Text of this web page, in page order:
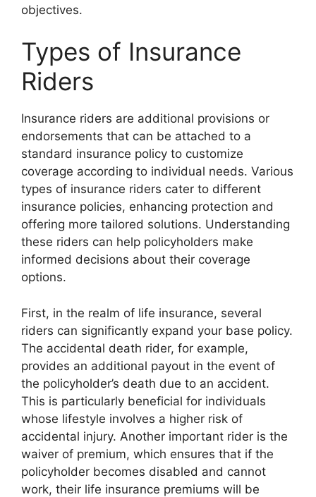
objectives.
Types of Insurance
Riders
Insurance riders are additional provisions or
endorsements that can be attached to a
standard insurance policy to customize
coverage according to individual needs. Various
types of insurance riders cater to different
insurance policies, enhancing protection and
offering more tailored solutions. Understanding
these riders can help policyholders make
informed decisions about their coverage
options.
First, in the realm of life insurance, several
riders can significantly expand your base policy.
The accidental death rider, for example,
provides an additional payout in the event of
the policyholder’s death due to an accident.
This is particularly beneficial for individuals
whose lifestyle involves a higher risk of
accidental injury. Another important rider is the
waiver of premium, which ensures that if the
policyholder becomes disabled and cannot
work, their life insurance premiums will be